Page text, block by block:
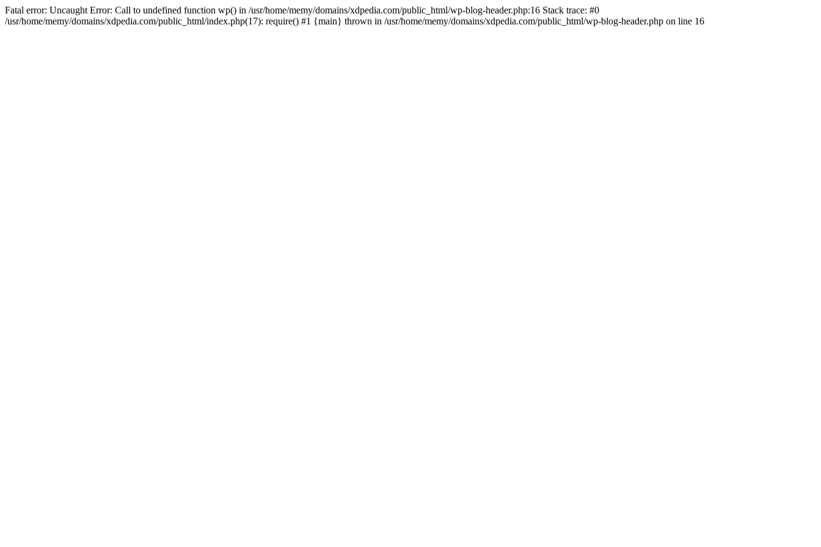
Fatal error: Uncaught Error: Call to undefined function wp() in /usr/home/memy/domains/xdpedia.com/public_html/wp-blog-header.php:16 Stack trace: #0
/usr/home/memy/domains/xdpedia.com/public_html/index.php(17): require() #1 {main} thrown in /usr/home/memy/domains/xdpedia.com/public_html/wp-blog-header.php on line 16